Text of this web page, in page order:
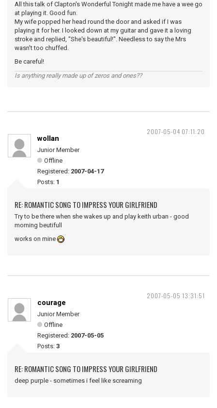
All this talk of Clapton's Wonderful Tonight made me have a wee go
at playing it. Good fun.
My wife popped her head round the door and asked if I was
playing it for her. I looked down at my guitar and gave it a loving
stroke and replied, "She's beautiful!". Needless to say the Mrs
wasn't too chuffed.
Be careful!
Is anything really made up of zeros and ones??
2007-05-04 07:11:20
wollan
Junior Member
Offline
Registered: 2007-04-17
Posts: 1
RE: ROMANTIC SONG TO IMPRESS YOUR GIRLFRIEND
Try to be there when she wakes up and play keith urban - good
morning beutifull
works on mine
2007-05-05 13:31:51
courage
Junior Member
Offline
Registered: 2007-05-05
Posts: 3
RE: ROMANTIC SONG TO IMPRESS YOUR GIRLFRIEND
deep purple - sometimes i feel like screaming